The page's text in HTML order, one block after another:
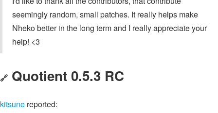
seemingly random, small patches. It really helps make
Nheko better in the long term and I really appreciate your
help! <3
🔗 Quotient 0.5.3 RC
kitsune reported: